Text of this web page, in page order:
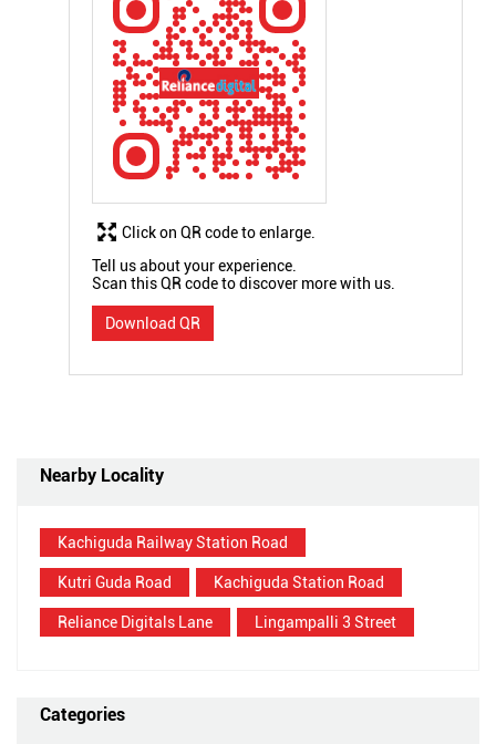
Tell us about your experience.
Scan this QR code to discover more with us.
Download QR
Click on QR code to enlarge.
Nearby Locality
Kachiguda Railway Station Road
Kutri Guda Road Kachiguda Station Road
Reliance Digitals Lane Lingampalli 3 Street
Categories